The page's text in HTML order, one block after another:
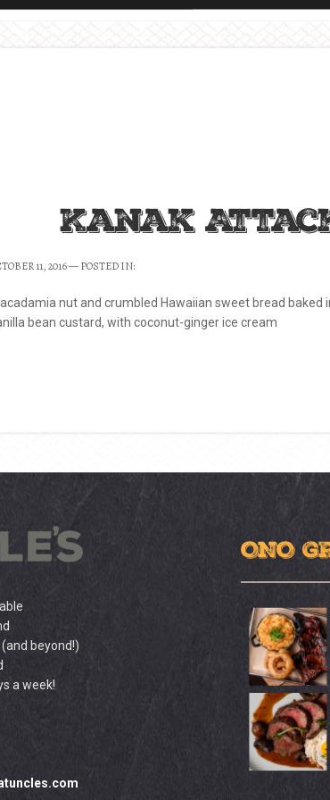
Kanak
11, 2016— POSTED IN:
nut and crumbled Hawaiian sweet bread baked
bean custard, with coconut-ginger ice cream
beyond!)
a week!
ONO